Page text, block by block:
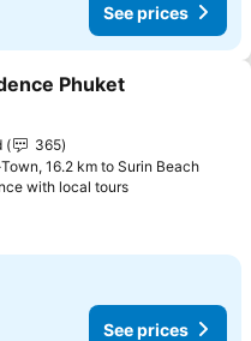
See prices
to favorites
Phuket
365
16.2 km to Surin Beach
with local tours
See prices